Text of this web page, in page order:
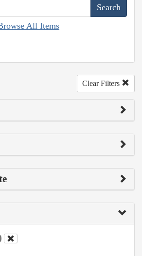
All Items
Clear Filters